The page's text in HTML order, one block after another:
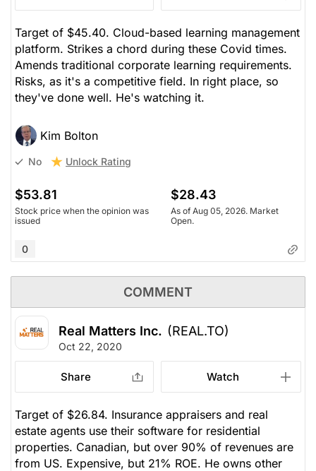
Target of $45.40. Cloud-based learning management
platform. Strikes a chord during these Covid times.
Amends traditional corporate learning requirements.
Risks, as it's a competitive field. In right place, so
they've done well. He's watching it.
Kim Bolton
No Unlock Rating
$53.81
Stock price when the opinion was
issued
$28.43
As of Aug 05, 2026. Market
Open.
0
COMMENT
Real Matters Inc. (REAL.TO)
Oct 22, 2020
Share Watch
Target of $26.84. Insurance appraisers and real
estate agents use their software for residential
properties. Canadian, but over 90% of revenues are
from US. Expensive, but 21% ROE. He owns other